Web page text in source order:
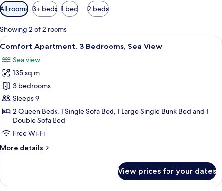
Available
filters
for
rooms
All rooms 3+ beds 1 bed 2 beds
Showing 2 of 2 rooms
View
all
photos
for
Comfort
Apartment,
3
Bedrooms,
Sea
View
Comfort Apartment, 3 Bedrooms,
32
Comfort Apartment, 3 Bedrooms, Sea View
Sea view
135 sq m
3 bedrooms
Sleeps 9
2 Queen Beds, 1 Single Sofa Bed, 1 Large Single Bunk Bed and 1
Double Sofa Bed
Free Wi-Fi
More details
More
Apartment,
View prices for your dates